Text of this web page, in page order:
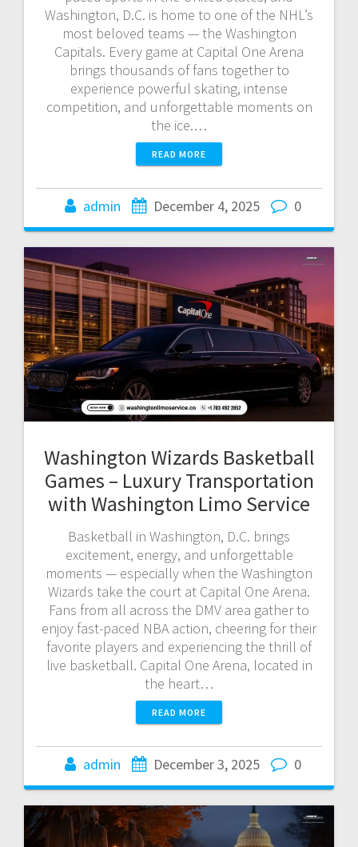
Washington, D.C. is home to one of the NHL’s
most beloved teams — the Washington
Capitals. Every game at Capital One Arena
brings thousands of fans together to
experience powerful skating, intense
competition, and unforgettable moments on
the ice.…
READ MORE
admin December 4, 2025 0
Washington Wizards Basketball
Games – Luxury Transportation
with Washington Limo Service
Basketball in Washington, D.C. brings
excitement, energy, and unforgettable
moments — especially when the Washington
Wizards take the court at Capital One Arena.
Fans from all across the DMV area gather to
enjoy fast-paced NBA action, cheering for their
favorite players and experiencing the thrill of
live basketball. Capital One Arena, located in
the heart…
READ MORE
admin December 3, 2025 0